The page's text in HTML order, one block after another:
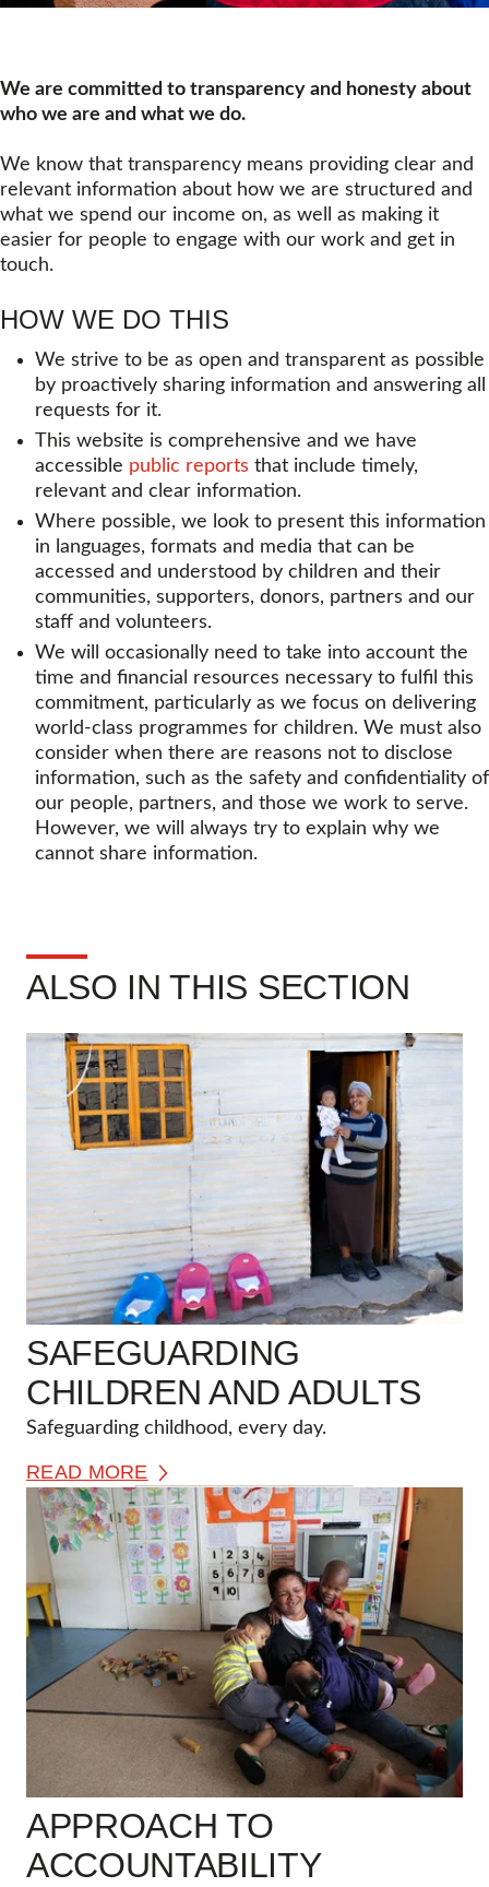
We are committed to transparency and honesty about
who we are and what we do.
We know that transparency means providing clear and
relevant information about how we are structured and
what we spend our income on, as well as making it
easier for people to engage with our work and get in
touch.
HOW WE DO THIS
We strive to be as open and transparent as possible
by proactively sharing information and answering all
requests for it.
This website is comprehensive and we have
accessible public reports that include timely,
relevant and clear information.
Where possible, we look to present this information
in languages, formats and media that can be
accessed and understood by children and their
communities, supporters, donors, partners and our
staff and volunteers.
We will occasionally need to take into account the
time and financial resources necessary to fulfil this
commitment, particularly as we focus on delivering
world-class programmes for children. We must also
consider when there are reasons not to disclose
information, such as the safety and confidentiality of
our people, partners, and those we work to serve.
However, we will always try to explain why we
cannot share information.
ALSO IN THIS SECTION
SAFEGUARDING
CHILDREN AND ADULTS
Safeguarding childhood, every day.
READ MORE
APPROACH TO
ACCOUNTABILITY